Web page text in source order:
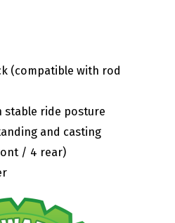
(compatible with rod
stable ride posture
and casting
/ 4 rear)